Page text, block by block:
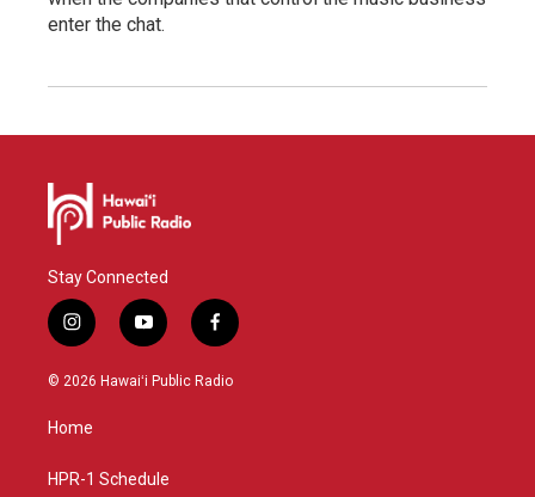
enter the chat.
Stay Connected
i
n
s
g
a
y
o
u
f
a
c
© 2026 Hawaiʻi Public Radio
Home
HPR-1 Schedule